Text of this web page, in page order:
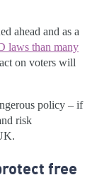
ahead and as a
laws than many
on voters will
policy – if
risk
free